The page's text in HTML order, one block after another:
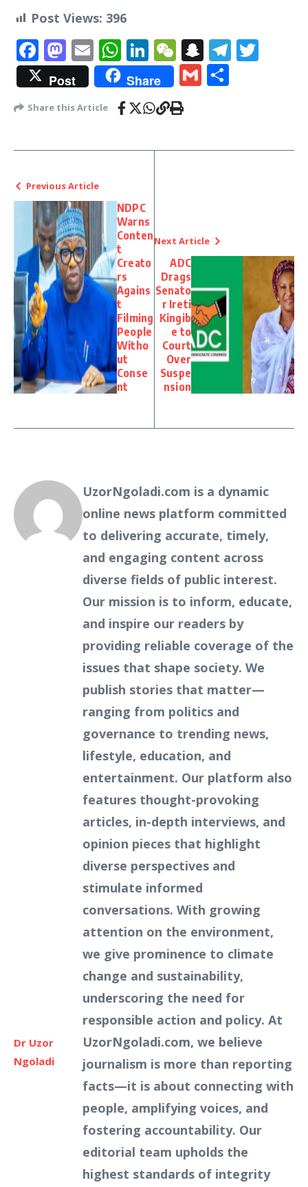
Post Views: 396
Facebook
Mastodon
EmailWhatsApp
LinkedIn
WeChat
Snapchat
Post Share Gmail
Share this Article
Previous Article
NDPC
Warns
Conten
t
Creato
rs
Agains
t
Filming
People
Witho
ut
Conse
nt
Next Article
ADC
Drags
Senato
r Ireti
Kingib
e to
Court
Over
Suspe
nsion
Dr Uzor
Ngoladi
UzorNgoladi.com is a dynamic
online news platform committed
to delivering accurate, timely,
and engaging content across
diverse fields of public interest.
Our mission is to inform, educate,
and inspire our readers by
providing reliable coverage of the
issues that shape society. We
publish stories that matter—
ranging from politics and
governance to trending news,
lifestyle, education, and
entertainment. Our platform also
features thought-provoking
articles, in-depth interviews, and
opinion pieces that highlight
diverse perspectives and
stimulate informed
conversations. With growing
attention on the environment,
we give prominence to climate
change and sustainability,
underscoring the need for
responsible action and policy. At
UzorNgoladi.com, we believe
journalism is more than reporting
facts—it is about connecting with
people, amplifying voices, and
fostering accountability. Our
editorial team upholds the
highest standards of integrity